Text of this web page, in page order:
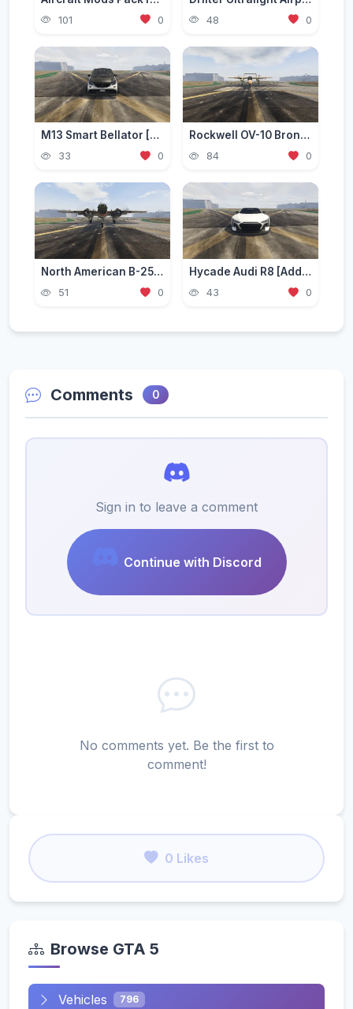
101 0 48 0
M13 Smart Bellator [Add-On / Replace | FiveM]
33 0
Rockwell OV-10 Bronco [Add-On]
84 0
North American B-25 Mitchell [Add-On]
51 0
Hycade Audi R8 [Add-On / FiveM]
43 0
Comments 0
Sign in to leave a comment
Continue with Discord
No comments yet. Be the first to
comment!
0 Likes
Browse GTA 5
Vehicles 796